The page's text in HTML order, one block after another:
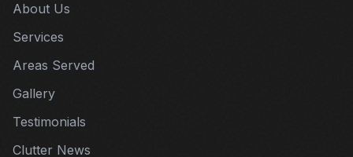
About Us
Services
Areas Served
Gallery
Testimonials
Clutter News